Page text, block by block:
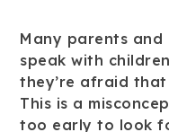
Many parents
speak with
they’re afraid
This is a
too early to look